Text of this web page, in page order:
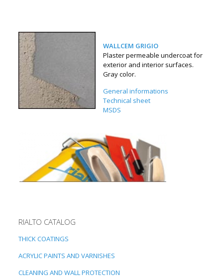
WALLCEM GRIGIO
Plaster permeable undercoat for
exterior and interior surfaces.
Gray color.
General informations
Technical sheet
MSDS
RIALTO CATALOG
THICK COATINGS
ACRYLIC PAINTS AND VARNISHES
CLEANING AND WALL PROTECTION